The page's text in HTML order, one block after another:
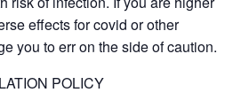
effects for covid or other
you to err on the side of caution.
POLICY